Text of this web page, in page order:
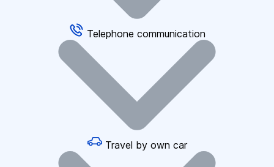
Telephone communication
Travel by own car